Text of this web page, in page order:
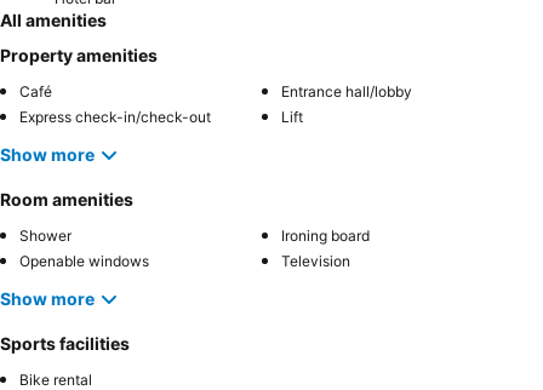
All amenities
Property amenities
Café
Entrance hall/lobby
Express check-in/check-out
Lift
Show more
Room amenities
Shower
Ironing board
Openable windows
Television
Show more
Sports facilities
Bike rental